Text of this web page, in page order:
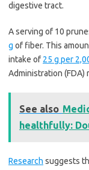
digestive tract.
A serving of 10
g of fiber. This
intake of 25 g per
Administration (FDA)
See also
healthfully:
Research suggests